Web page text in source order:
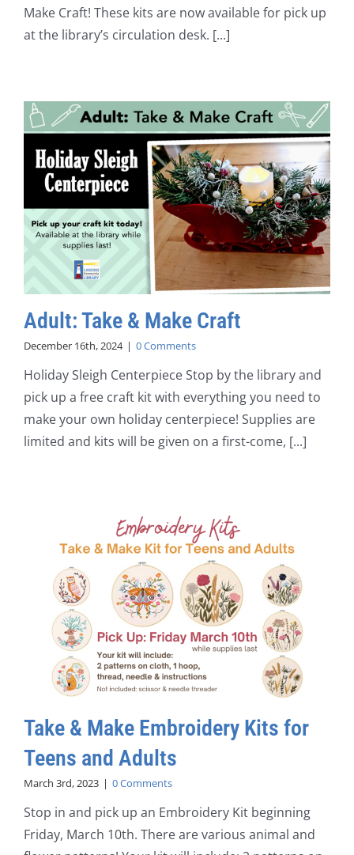
Make Craft! These kits are now available for pick up
at the library’s circulation desk. [...]
Adult: Take & Make Craft
December 16th, 2024 | 0 Comments
Holiday Sleigh Centerpiece Stop by the library and
pick up a free craft kit with everything you need to
make your own holiday centerpiece! Supplies are
limited and kits will be given on a first-come, [...]
Take & Make Embroidery Kits for
Teens and Adults
March 3rd, 2023 | 0 Comments
Stop in and pick up an Embroidery Kit beginning
Friday, March 10th. There are various animal and